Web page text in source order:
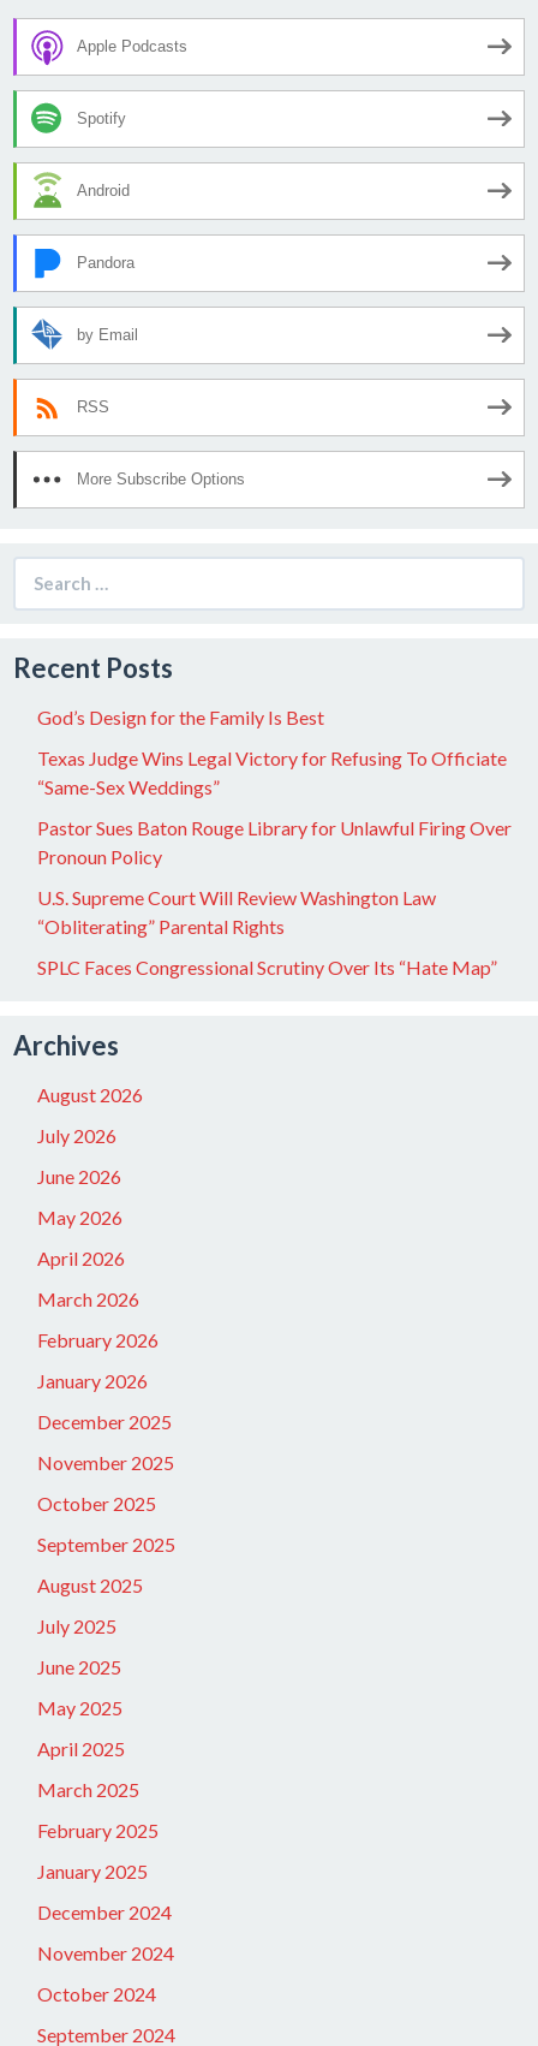
Apple Podcasts
Spotify
Android
Pandora
by Email
RSS
More Subscribe Options
for:
Recent Posts
God’s Design for the Family Is Best
Texas Judge Wins Legal Victory for Refusing To Officiate
“Same-Sex Weddings”
Pastor Sues Baton Rouge Library for Unlawful Firing Over
Pronoun Policy
U.S. Supreme Court Will Review Washington Law
“Obliterating” Parental Rights
SPLC Faces Congressional Scrutiny Over Its “Hate Map”
Archives
August 2026
July 2026
June 2026
May 2026
April 2026
March 2026
February 2026
January 2026
December 2025
November 2025
October 2025
September 2025
August 2025
July 2025
June 2025
May 2025
April 2025
March 2025
February 2025
January 2025
December 2024
November 2024
October 2024
September 2024